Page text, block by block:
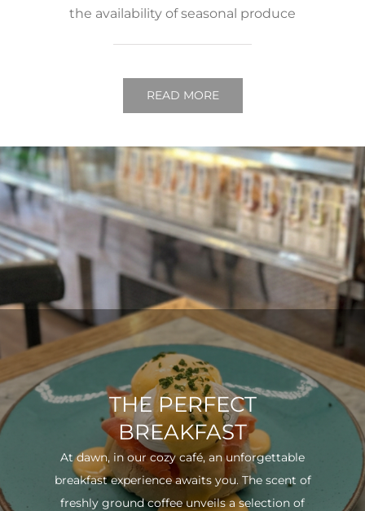
the availability of seasonal produce
READ MORE
THE PERFECT
BREAKFAST
At dawn, in our cozy café, an unforgettable
breakfast experience awaits you. The scent of
freshly ground coffee unveils a selection of